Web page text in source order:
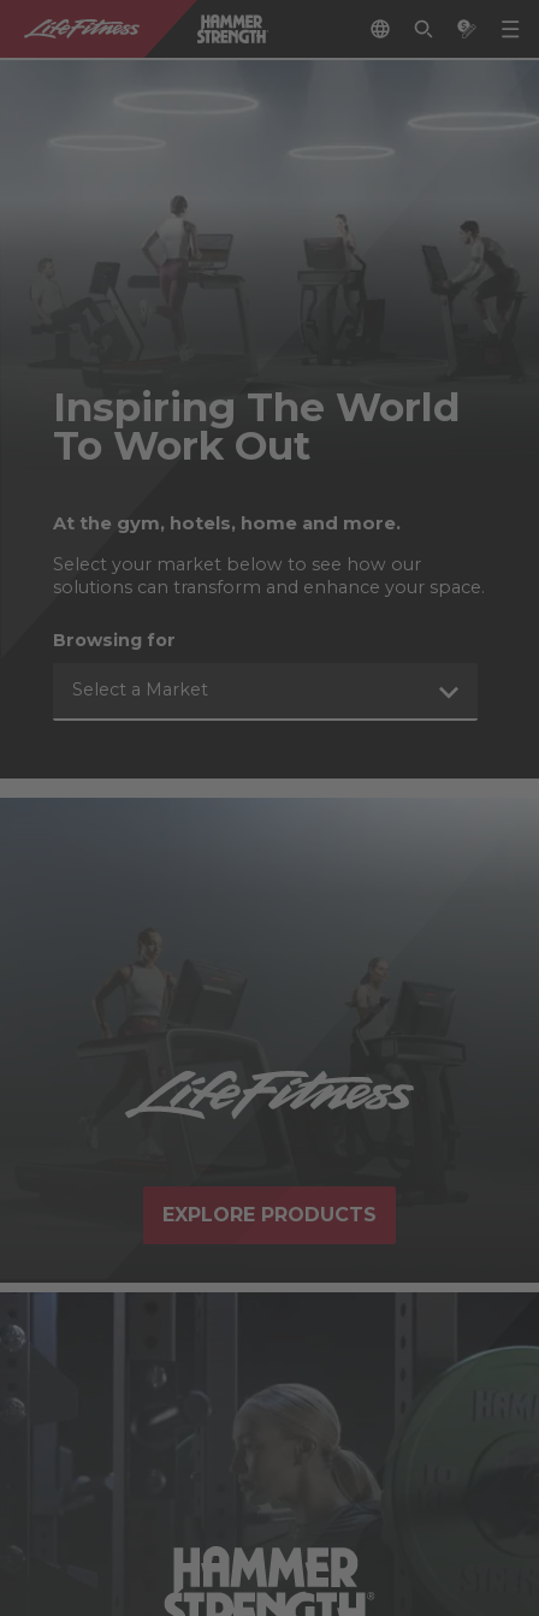
Inspiring The World
To Work Out
At the gym, hotels, home and more.
Select your market below to see how our
solutions can transform and enhance your space.
Browsing for
Select a Market
EXPLORE PRODUCTS